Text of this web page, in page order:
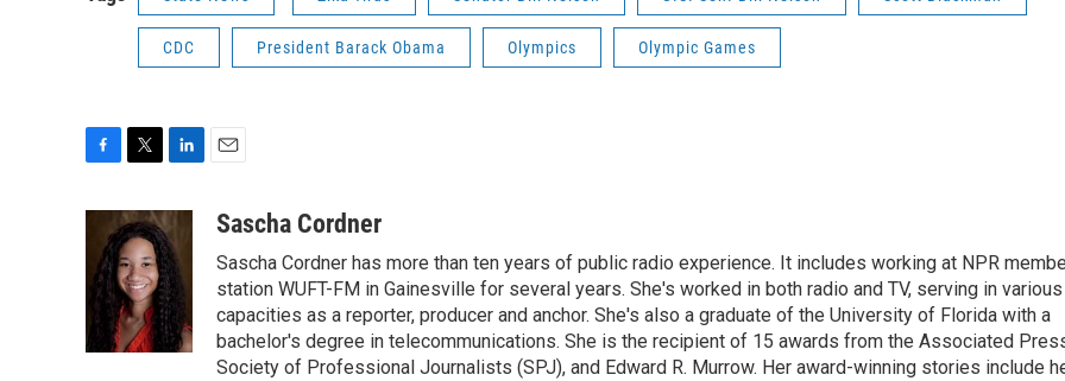
CDC President Barack Obama Olympics Olympic Games
b
o
k
i
t
t
e
r
k
e
d
I
n
aSascha Cordner
Sascha Cordner has more than ten years of public radio experience. It includes working at NPR
station WUFT-FM in Gainesville for several years. She's worked in both radio and TV, serving in various
capacities as a reporter, producer and anchor. She's also a graduate of the University of Florida with a
bachelor's degree in telecommunications. She is the recipient of 15 awards from the Associated
Society of Professional Journalists (SPJ), and Edward R. Murrow. Her award-winning stories include